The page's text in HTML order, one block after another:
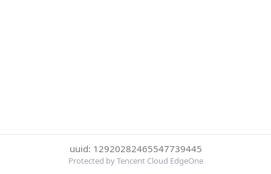
uuid: 12920282465547739445
Protected by Tencent Cloud EdgeOne